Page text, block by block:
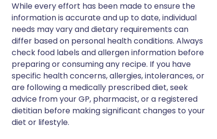
While every effort has been made to ensure the
information is accurate and up to date, individual
needs may vary and dietary requirements can
differ based on personal health conditions. Always
check food labels and allergen information before
preparing or consuming any recipe. If you have
specific health concerns, allergies, intolerances, or
are following a medically prescribed diet, seek
advice from your GP, pharmacist, or a registered
dietitian before making significant changes to your
diet or lifestyle.